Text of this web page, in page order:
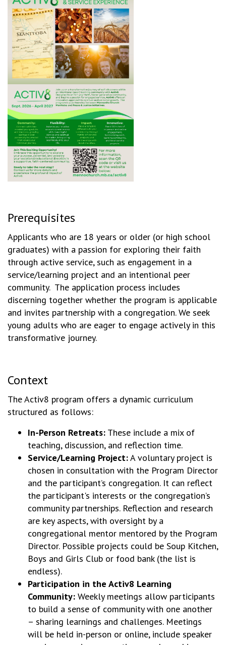
Prerequisites
Applicants who are 18 years or older (or high school
graduates) with a passion for exploring their faith
through active service, such as engagement in a
service/learning project and an intentional peer
community. The application process includes
discerning together whether the program is applicable
and invites partnership with a congregation. We seek
young adults who are eager to engage actively in this
transformative journey.
Context
The Activ8 program offers a dynamic curriculum
structured as follows:
In-Person Retreats: These include a mix of
teaching, discussion, and reflection time.
Service/Learning Project:A voluntary project is
chosen in consultation with the Program Director
and the participant’s congregation. It can reflect
the participant's interests or the congregation’s
community partnerships. Reflection and research
are key aspects, with oversight by a
congregational mentor mentored by the Program
Director. Possible projects could be Soup Kitchen,
Boys and Girls Club or food bank (the list is
endless).
Participation in the Activ8 Learning
Community: Weekly meetings allow participants
to build a sense of community with one another
– sharing learnings and challenges. Meetings
will be held in-person or online, include speaker